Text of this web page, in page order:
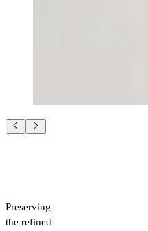
Preserving
the refined